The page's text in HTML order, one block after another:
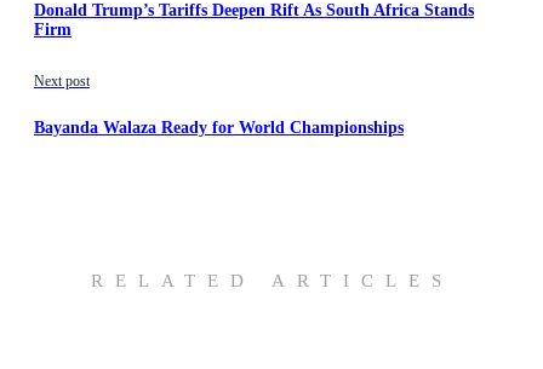
Donald Trump’s Tariffs Deepen Rift As South Africa Stands
Firm
Next post
Bayanda Walaza Ready for World Championships
RELATED ARTICLES